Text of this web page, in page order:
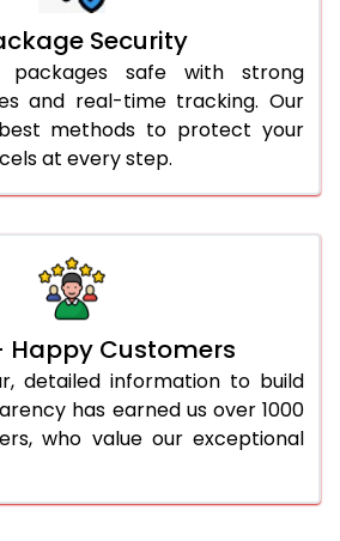
Security
safe with strong
and real-time tracking. Our
methods to protect your
at every step.
Happy Customers
detailed information to build
has earned us over 1000
who value our exceptional